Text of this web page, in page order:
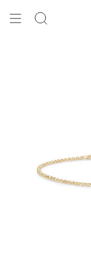
Search